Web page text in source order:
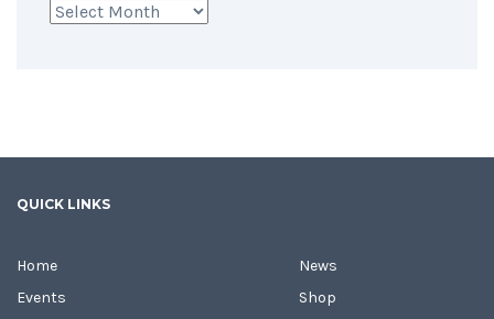
Archives
QUICK LINKS
Home
Events
News
Shop